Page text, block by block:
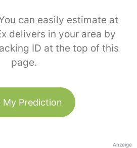
can easily estimate at
delivers in your area by
ID at the top of this
page.
My Prediction
Anzeige